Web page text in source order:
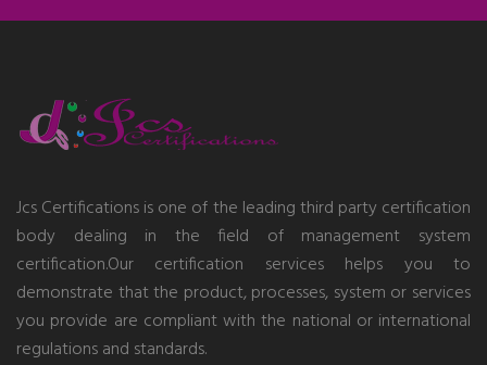
Jcs Certifications is one of the leading third party certification
body dealing in the field of management system
certification.Our certification services helps you to
demonstrate that the product, processes, system or services
you provide are compliant with the national or international
regulations and standards.